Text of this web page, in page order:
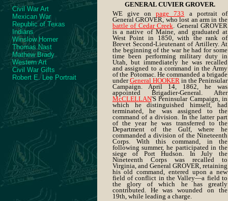
Civil War Art
Mexican War
Republic of Texas
Indians
Winslow Homer
Thomas Nast
Mathew Brady
Western Art
Civil War Gifts
Robert E. Lee Portrait
GENERAL CUVIER GROVER.
WE give onpage 733 a portrait of
General GROVER, who lost an arm in the
battle of Cedar Creek. General GROVER
is a native of Maine, and graduated at
West Point in 1850, with the rank of
Brevet Second-Lieutenant of Artillery. At
the beginning of the war he had for some
time been performing military duty in
Utah, but immediately he was recalled
and assigned to a command in the Army
of the Potomac. He commanded a brigade
underGeneral HOOKERin the Peninsular
Campaign. April 14, 1862, he was
appointed Brigadier-General. After
McCLELLAN'S Peninsular Campaign, in
which he distinguished himself, had
terminated, he was assigned to the
command of a division. In the latter part
of the year he was transferred to the
Department of the Gulf, where he
commanded a division of the Nineteenth
Corps. With this command, in the
following summer, he participated in the
siege of Port Hudson. In July the
Nineteenth Corps was recalled to
Virginia, and General GROVER, retaining
his old command, entered upon a new
field of conflict in the Valley—a field to
the glory of which he has greatly
contributed. He was wounded on the
19th, while leading a charge.